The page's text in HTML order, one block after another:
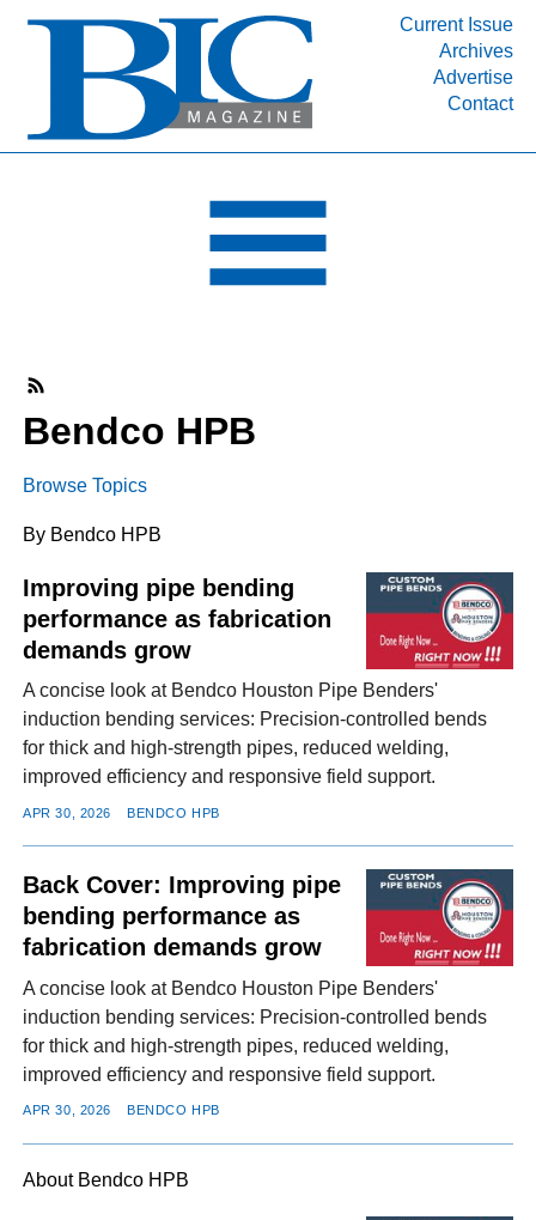
Current Issue
Archives
Advertise
Contact
INDUSTRY SEGMENTS
DEPARTMENTS
RESOURCES
MEDIA
ABOUT
FACEBOOK
TWITTERYOUTUBE
LINKEDININSTAGRAM
Bendco HPB
Browse Topics
By Bendco HPB
Improving pipe bending
performance as fabrication
demands grow
A concise look at Bendco Houston Pipe Benders'
induction bending services: Precision-controlled bends
for thick and high-strength pipes, reduced welding,
improved efficiency and responsive field support.
APR 30, 2026 BENDCO HPB
Back Cover: Improving pipe
bending performance as
fabrication demands grow
A concise look at Bendco Houston Pipe Benders'
induction bending services: Precision-controlled bends
for thick and high-strength pipes, reduced welding,
improved efficiency and responsive field support.
APR 30, 2026 BENDCO HPB
About Bendco HPB